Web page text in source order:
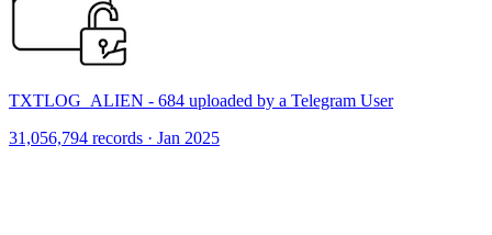
TXTLOG_ALIEN - 684 uploaded by a Telegram User
31,056,794 records · Jan 2025